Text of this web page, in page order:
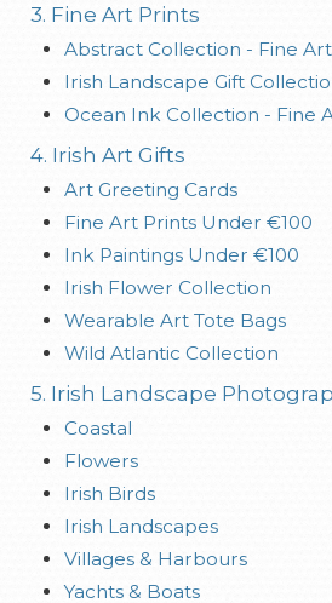
3. Fine Art Prints
Abstract Collection - Fine
Irish Landscape Gift
Ocean Ink Collection - Fine
4. Irish Art Gifts
Art Greeting Cards
Fine Art Prints Under €100
Ink Paintings Under €100
Irish Flower Collection
Wearable Art Tote Bags
Wild Atlantic Collection
5. Irish Landscape
Coastal
Flowers
Irish Birds
Irish Landscapes
Villages & Harbours
Yachts & Boats